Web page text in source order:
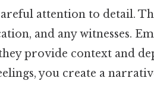
attention to detail.
and any witnesses.
provide context and
you create a